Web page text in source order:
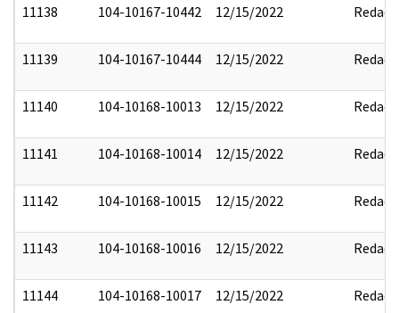
11138 104-10167-10442 12/15/2022 Redact
11139 104-10167-10444 12/15/2022 Redact
11140 104-10168-10013 12/15/2022 Redact
11141 104-10168-10014 12/15/2022 Redact
11142 104-10168-10015 12/15/2022 Redact
11143 104-10168-10016 12/15/2022 Redact
11144 104-10168-10017 12/15/2022 Redact